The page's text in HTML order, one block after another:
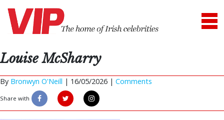
Louise McSharry
By Bronwyn O'Neill | 16/05/2026 | Comments
Share with